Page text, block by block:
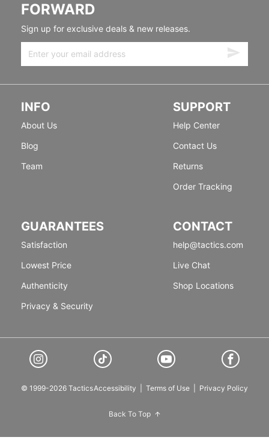
FORWARD
Sign up for exclusive deals & new releases.
INFO
About Us
Blog
Team
SUPPORT
Help Center
Contact Us
Returns
Order Tracking
GUARANTEES
Satisfaction
Lowest Price
Authenticity
Privacy & Security
CONTACT
help@tactics.com
Live Chat
Shop Locations
© 1999-2026 TacticsAccessibility Terms of Use Privacy Policy
Back To Top